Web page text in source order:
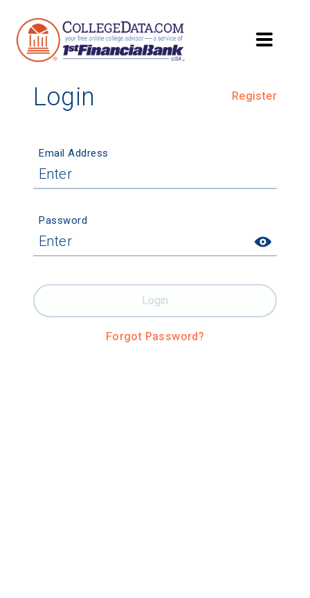
Login Register
Email Address
Password
Forgot Password?
Login